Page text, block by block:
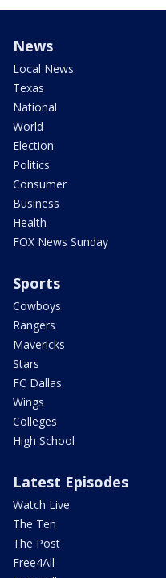
News
Local News
Texas
National
World
Election
Politics
Consumer
Business
Health
FOX News Sunday
Sports
Cowboys
Rangers
Mavericks
Stars
FC Dallas
Wings
Colleges
High School
Latest Episodes
Watch Live
The Ten
The Post
Free4All